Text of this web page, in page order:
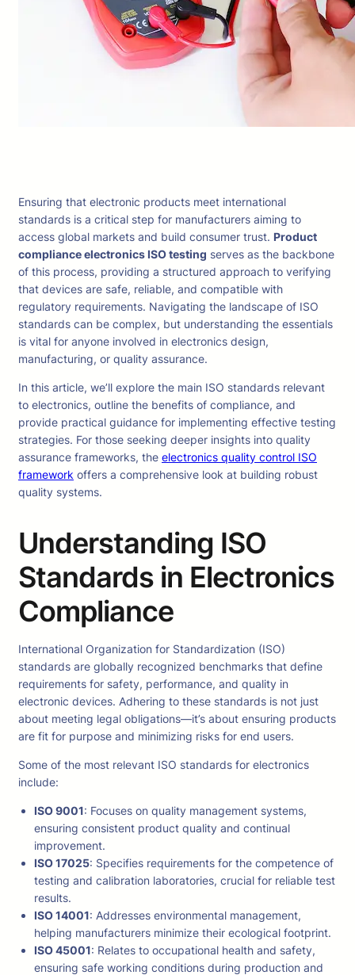
Ensuring that electronic products meet international
standards is a critical step for manufacturers aiming to
access global markets and build consumer trust. Product
compliance electronics ISO testing serves as the backbone
of this process, providing a structured approach to verifying
that devices are safe, reliable, and compatible with
regulatory requirements. Navigating the landscape of ISO
standards can be complex, but understanding the essentials
is vital for anyone involved in electronics design,
manufacturing, or quality assurance.
In this article, we’ll explore the main ISO standards relevant
to electronics, outline the benefits of compliance, and
provide practical guidance for implementing effective testing
strategies. For those seeking deeper insights into quality
assurance frameworks, the electronics quality control ISO
framework offers a comprehensive look at building robust
quality systems.
Understanding ISO
Standards in Electronics
Compliance
International Organization for Standardization (ISO)
standards are globally recognized benchmarks that define
requirements for safety, performance, and quality in
electronic devices. Adhering to these standards is not just
about meeting legal obligations—it’s about ensuring products
are fit for purpose and minimizing risks for end users.
Some of the most relevant ISO standards for electronics
include:
ISO 9001: Focuses on quality management systems,
ensuring consistent product quality and continual
improvement.
ISO 17025: Specifies requirements for the competence of
testing and calibration laboratories, crucial for reliable test
results.
ISO 14001: Addresses environmental management,
helping manufacturers minimize their ecological footprint.
ISO 45001: Relates to occupational health and safety,
ensuring safe working conditions during production and